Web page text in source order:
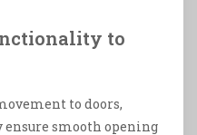
to
to doors,
smooth opening